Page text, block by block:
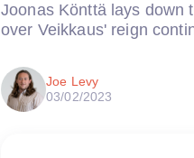
Joonas Könttä lays down
over Veikkaus' reign
Joe Levy
03/02/2023